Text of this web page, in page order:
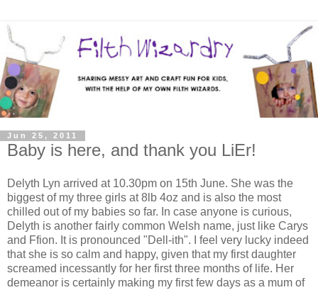
Jun 25, 2011
Baby is here, and thank you LiEr!
Delyth Lyn arrived at 10.30pm on 15th June. She was the
biggest of my three girls at 8lb 4oz and is also the most
chilled out of my babies so far. In case anyone is curious,
Delyth is another fairly common Welsh name, just like Carys
and Ffion. It is pronounced "Dell-ith". I feel very lucky indeed
that she is so calm and happy, given that my first daughter
screamed incessantly for her first three months of life. Her
demeanor is certainly making my first few days as a mum of